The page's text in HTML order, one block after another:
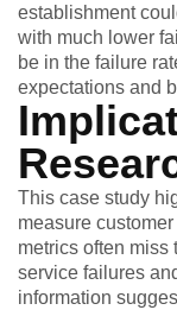
establishment
with much lower
be in the failure
expectations and
This case study
measure
metrics often
service failures
information